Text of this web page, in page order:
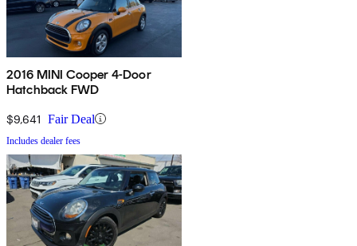
2016 MINI Cooper 4-Door
Hatchback FWD
$9,641 Fair Deal
Includes dealer fees